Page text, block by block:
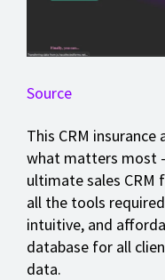
Source
This CRM
what matters most
ultimate sales CRM
all the tools
intuitive, and
database for all
data.